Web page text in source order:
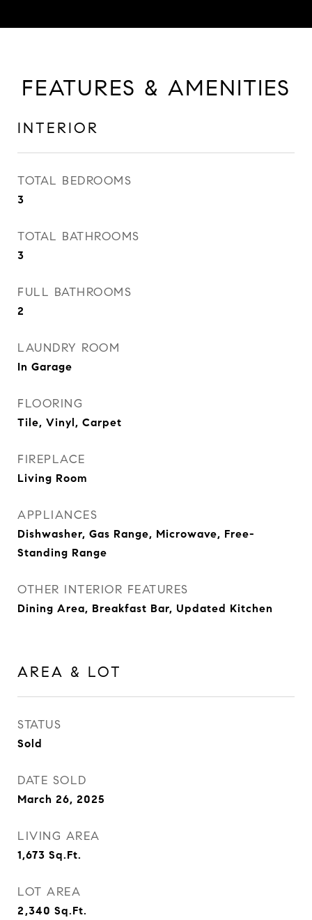
FEATURES & AMENITIES
INTERIOR
TOTAL BEDROOMS
3
TOTAL BATHROOMS
3
FULL BATHROOMS
2
LAUNDRY ROOM
In Garage
FLOORING
Tile, Vinyl, Carpet
FIREPLACE
Living Room
APPLIANCES
Dishwasher, Gas Range, Microwave, Free-
Standing Range
OTHER INTERIOR FEATURES
Dining Area, Breakfast Bar, Updated Kitchen
AREA & LOT
STATUS
Sold
DATE SOLD
March 26, 2025
LIVING AREA
1,673 Sq.Ft.
LOT AREA
2,340 Sq.Ft.